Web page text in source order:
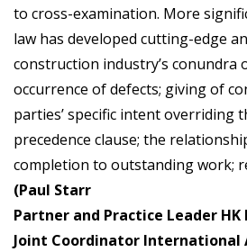
to cross-examination. More
law has developed cutting-edge
construction industry’s conundra
occurrence of defects; giving of
parties’ specific intent overriding
precedence clause; the
completion to outstanding work;
(Paul Starr
Partner and Practice Leader
Joint Coordinator